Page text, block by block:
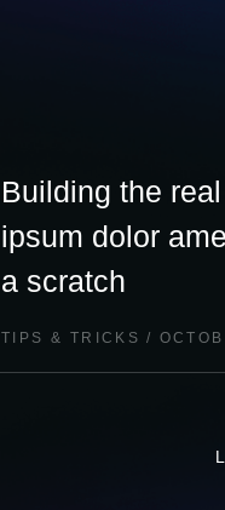
Building the
ipsum dolor
a scratch
TIPS & TRICKS